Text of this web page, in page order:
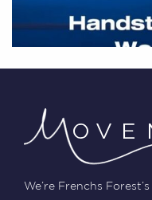
We’re Frenchs